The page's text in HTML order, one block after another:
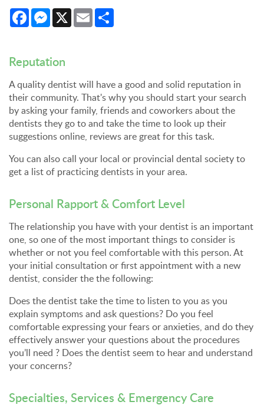
FacebookMessenger
X Email
Reputation
A quality dentist will have a good and solid reputation in
their community. That's why you should start your search
by asking your family, friends and coworkers about the
dentists they go to and take the time to look up their
suggestions online, reviews are great for this task.
You can also call your local or provincial dental society to
get a list of practicing dentists in your area.
Personal Rapport & Comfort Level
The relationship you have with your dentist is an important
one, so one of the most important things to consider is
whether or not you feel comfortable with this person. At
your initial consultation or first appointment with a new
dentist, consider the the following:
Does the dentist take the time to listen to you as you
explain symptoms and ask questions? Do you feel
comfortable expressing your fears or anxieties, and do they
effectively answer your questions about the procedures
you’ll need ? Does the dentist seem to hear and understand
your concerns?
Specialties, Services & Emergency Care